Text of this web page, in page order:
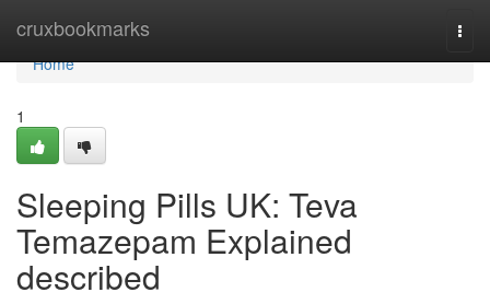
cruxbookmarks
Home
Home
1
Sleeping Pills UK: Teva
Temazepam Explained
described